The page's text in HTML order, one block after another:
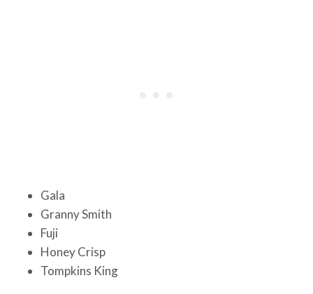
Gala
Granny Smith
Fuji
Honey Crisp
Tompkins King